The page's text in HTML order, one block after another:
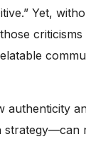
Yet,
authenticity
strategy—can